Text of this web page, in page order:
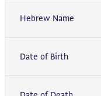
Hebrew Name
Date of Birth